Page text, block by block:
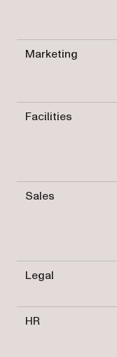
Marketing
Facilities
Sales
Legal
HR